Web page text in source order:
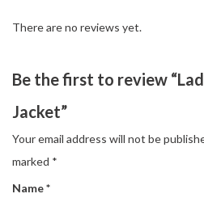
There are no reviews yet.
Be the first to review
Jacket”
Your email address will not be
marked *
Name*